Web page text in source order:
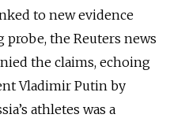
to new evidence
the Reuters news
the claims, echoing
Vladimir Putin by
athletes was a